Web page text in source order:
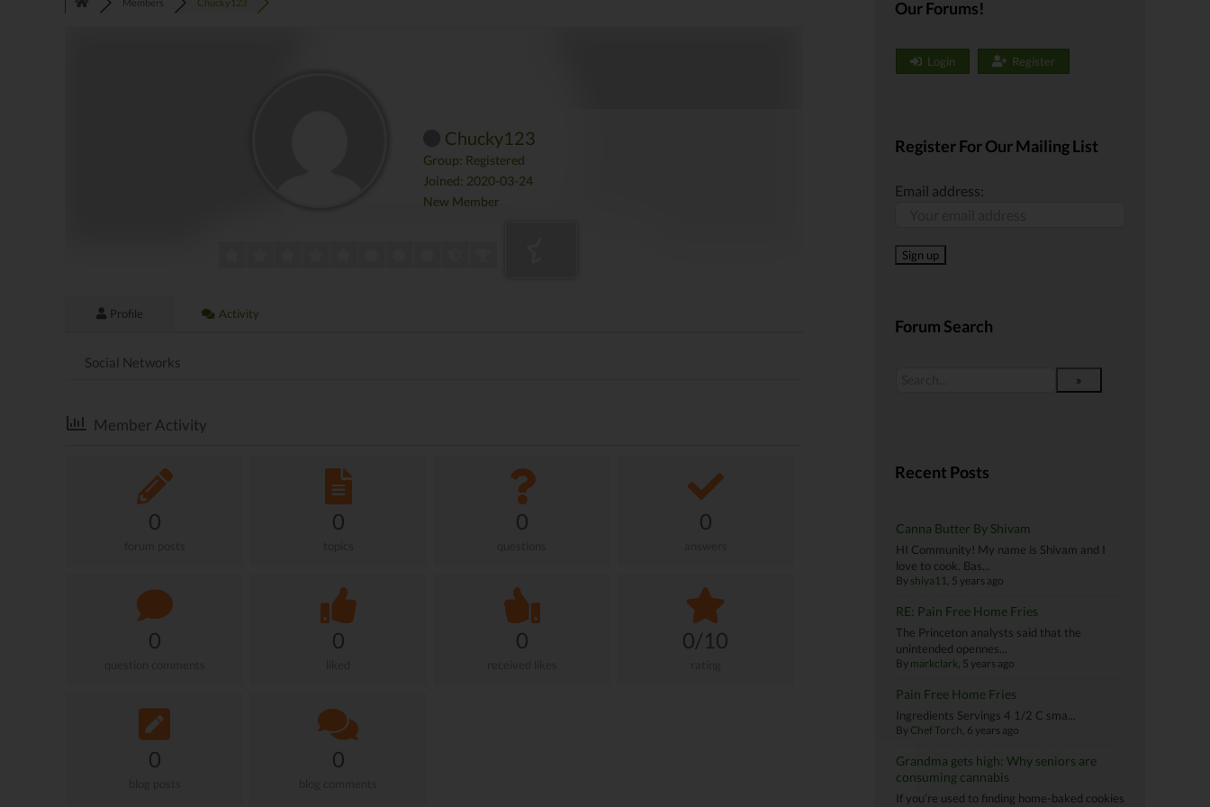
Chucky123
Group: Registered
Joined: 2020-03-24
New Member
Profile Activity
Social Networks
Member Activity
0 0 0 0
0 0 0 0/10
0 0
Our Forums!
Login Register
Register For Our Mailing List
Email address:
Forum Search
Recent Posts
Canna Butter By Shivam
HI Community! My name is Shivam and I
love to cook. Bas...
By shiya11 , 5 years ago
RE: Pain Free Home Fries
The Princeton analysts said that the
unintended opennes...
By markclark , 5 years ago
Pain Free Home Fries
Ingredients Servings 4 1/2 C sma...
By Chef Torch , 6 years ago
Grandma gets high: Why seniors are
consuming cannabis
If you’re used to finding home-baked cookies